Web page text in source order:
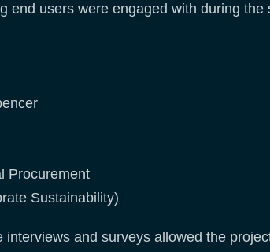
end users were engaged with during
Procurement
Sustainability)
interviews and surveys allowed the